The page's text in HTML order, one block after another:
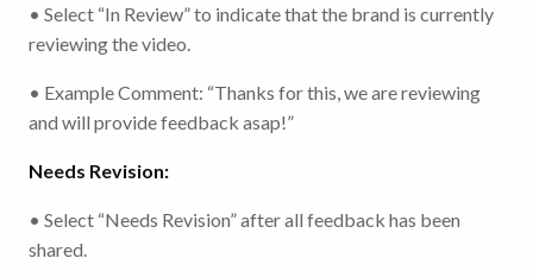
• Select “In Review” to indicate that the brand is currently
reviewing the video.
• Example Comment: “Thanks for this, we are reviewing
and will provide feedback asap!”
Needs Revision:
• Select “Needs Revision” after all feedback has been
shared.